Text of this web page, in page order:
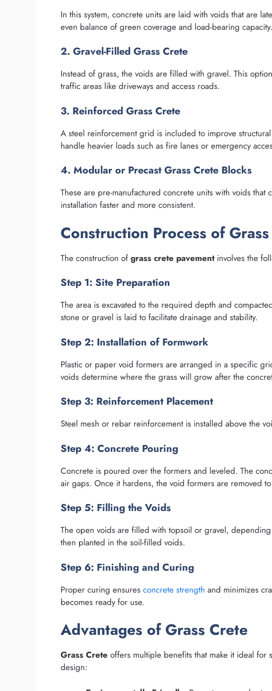
In this system, concrete units are laid with voids that are
even balance of green coverage and load-bearing capacity.
2. Gravel-Filled Grass Crete
Instead of grass, the voids are filled with gravel. This
traffic areas like driveways and access roads.
3. Reinforced Grass Crete
A steel reinforcement grid is included to improve structural
handle heavier loads such as fire lanes or emergency
4. Modular or Precast Grass Crete Blocks
These are pre-manufactured concrete units with voids that
installation faster and more consistent.
Construction Process of
The construction of grass crete pavementinvolves the
Step 1: Site Preparation
The area is excavated to the required depth and
stone or gravel is laid to facilitate drainage and stability.
Step 2: Installation of Formwork
Plastic or paper void formers are arranged in a specific
voids determine where the grass will grow after the
Step 3: Reinforcement Placement
Steel mesh or rebar reinforcement is installed above the
Step 4: Concrete Pouring
Concrete is poured over the formers and leveled. The
air gaps. Once it hardens, the void formers are removed
Step 5: Filling the Voids
The open voids are filled with topsoil or gravel,
then planted in the soil-filled voids.
Step 6: Finishing and Curing
Proper curing ensures concrete strength and minimizes
becomes ready for use.
Advantages of Grass Crete
Grass Crete offers multiple benefits that make it ideal for
design: